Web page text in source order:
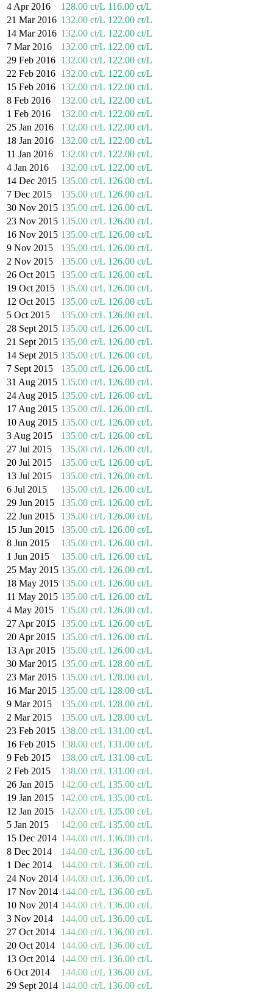
4 Apr 2016
128.00 ct/L 116.00 ct/L
21 Mar 2016 132.00 ct/L 122.00 ct/L
14 Mar 2016 132.00 ct/L 122.00 ct/L
7 Mar 2016
132.00 ct/L 122.00 ct/L
29 Feb 2016 132.00 ct/L 122.00 ct/L
22 Feb 2016 132.00 ct/L 122.00 ct/L
15 Feb 2016 132.00 ct/L 122.00 ct/L
8 Feb 2016
132.00 ct/L 122.00 ct/L
1 Feb 2016
132.00 ct/L 122.00 ct/L
25 Jan 2016
132.00 ct/L 122.00 ct/L
18 Jan 2016
132.00 ct/L 122.00 ct/L
11 Jan 2016
132.00 ct/L 122.00 ct/L
4 Jan 2016
132.00 ct/L 122.00 ct/L
14 Dec 2015 135.00 ct/L 126.00 ct/L
7 Dec 2015
135.00 ct/L 126.00 ct/L
30 Nov 2015 135.00 ct/L 126.00 ct/L
23 Nov 2015 135.00 ct/L 126.00 ct/L
16 Nov 2015 135.00 ct/L 126.00 ct/L
9 Nov 2015
135.00 ct/L 126.00 ct/L
2 Nov 2015
135.00 ct/L 126.00 ct/L
26 Oct 2015
135.00 ct/L 126.00 ct/L
19 Oct 2015
135.00 ct/L 126.00 ct/L
12 Oct 2015
135.00 ct/L 126.00 ct/L
5 Oct 2015
135.00 ct/L 126.00 ct/L
28 Sept 2015 135.00 ct/L 126.00 ct/L
21 Sept 2015 135.00 ct/L 126.00 ct/L
14 Sept 2015 135.00 ct/L 126.00 ct/L
7 Sept 2015
135.00 ct/L 126.00 ct/L
31 Aug 2015 135.00 ct/L 126.00 ct/L
24 Aug 2015 135.00 ct/L 126.00 ct/L
17 Aug 2015 135.00 ct/L 126.00 ct/L
10 Aug 2015 135.00 ct/L 126.00 ct/L
3 Aug 2015
135.00 ct/L 126.00 ct/L
27 Jul 2015
135.00 ct/L 126.00 ct/L
20 Jul 2015
135.00 ct/L 126.00 ct/L
13 Jul 2015
135.00 ct/L 126.00 ct/L
6 Jul 2015
135.00 ct/L 126.00 ct/L
29 Jun 2015
135.00 ct/L 126.00 ct/L
22 Jun 2015
135.00 ct/L 126.00 ct/L
15 Jun 2015
135.00 ct/L 126.00 ct/L
8 Jun 2015
135.00 ct/L 126.00 ct/L
1 Jun 2015
135.00 ct/L 126.00 ct/L
25 May 2015 135.00 ct/L 126.00 ct/L
18 May 2015 135.00 ct/L 126.00 ct/L
11 May 2015 135.00 ct/L 126.00 ct/L
4 May 2015
135.00 ct/L 126.00 ct/L
27 Apr 2015 135.00 ct/L 126.00 ct/L
20 Apr 2015 135.00 ct/L 126.00 ct/L
13 Apr 2015 135.00 ct/L 126.00 ct/L
30 Mar 2015 135.00 ct/L 128.00 ct/L
23 Mar 2015 135.00 ct/L 128.00 ct/L
16 Mar 2015 135.00 ct/L 128.00 ct/L
9 Mar 2015
135.00 ct/L 128.00 ct/L
2 Mar 2015
135.00 ct/L 128.00 ct/L
23 Feb 2015 138.00 ct/L 131.00 ct/L
16 Feb 2015 138.00 ct/L 131.00 ct/L
9 Feb 2015
138.00 ct/L 131.00 ct/L
2 Feb 2015
138.00 ct/L 131.00 ct/L
26 Jan 2015
142.00 ct/L 135.00 ct/L
19 Jan 2015
142.00 ct/L 135.00 ct/L
12 Jan 2015
142.00 ct/L 135.00 ct/L
5 Jan 2015
142.00 ct/L 135.00 ct/L
15 Dec 2014 144.00 ct/L 136.00 ct/L
8 Dec 2014
144.00 ct/L 136.00 ct/L
1 Dec 2014
144.00 ct/L 136.00 ct/L
24 Nov 2014 144.00 ct/L 136.00 ct/L
17 Nov 2014 144.00 ct/L 136.00 ct/L
10 Nov 2014 144.00 ct/L 136.00 ct/L
3 Nov 2014
144.00 ct/L 136.00 ct/L
27 Oct 2014
144.00 ct/L 136.00 ct/L
20 Oct 2014
144.00 ct/L 136.00 ct/L
13 Oct 2014
144.00 ct/L 136.00 ct/L
6 Oct 2014
144.00 ct/L 136.00 ct/L
29 Sept 2014 144.00 ct/L 136.00 ct/L